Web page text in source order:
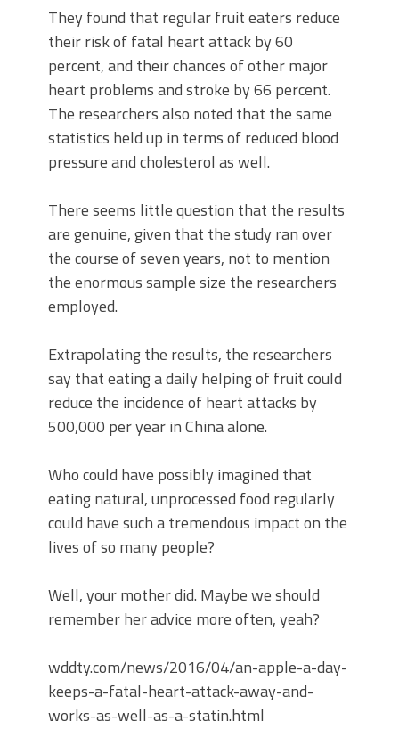
They found that regular fruit eaters reduce
their risk of fatal heart attack by 60
percent, and their chances of other major
heart problems and stroke by 66 percent.
The researchers also noted that the same
statistics held up in terms of reduced blood
pressure and cholesterol as well.
There seems little question that the results
are genuine, given that the study ran over
the course of seven years, not to mention
the enormous sample size the researchers
employed.
Extrapolating the results, the researchers
say that eating a daily helping of fruit could
reduce the incidence of heart attacks by
500,000 per year in China alone.
Who could have possibly imagined that
eating natural, unprocessed food regularly
could have such a tremendous impact on the
lives of so many people?
Well, your mother did. Maybe we should
remember her advice more often, yeah?
wddty.com/news/2016/04/an-apple-a-day-
keeps-a-fatal-heart-attack-away-and-
works-as-well-as-a-statin.html